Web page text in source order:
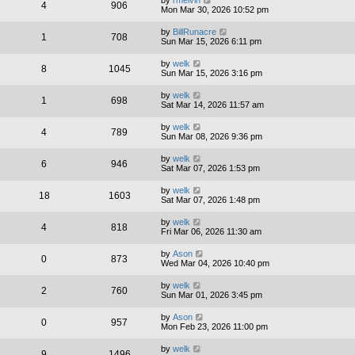
4 906
Mon Mar 30, 2026 10:52 pm
1 708 by BillRunacre
Sun Mar 15, 2026 6:11 pm
8 1045 by welk
Sun Mar 15, 2026 3:16 pm
1 698 by welk
Sat Mar 14, 2026 11:57 am
4 789 by welk
Sun Mar 08, 2026 9:36 pm
6 946 by welk
Sat Mar 07, 2026 1:53 pm
18 1603 by welk
Sat Mar 07, 2026 1:48 pm
4 818 by welk
Fri Mar 06, 2026 11:30 am
0 873 by Ason
Wed Mar 04, 2026 10:40 pm
2 760 by welk
Sun Mar 01, 2026 3:45 pm
0 957 by Ason
Mon Feb 23, 2026 11:00 pm
by welk